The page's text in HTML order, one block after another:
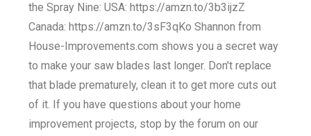
the Spray Nine: USA: https://amzn.to/3b3ijzZ
Canada: https://amzn.to/3sF3qKo Shannon from
House-Improvements.com shows you a secret way
to make your saw blades last longer. Don't replace
that blade prematurely, clean it to get more cuts out
of it. If you have questions about your home
improvement projects, stop by the forum on our